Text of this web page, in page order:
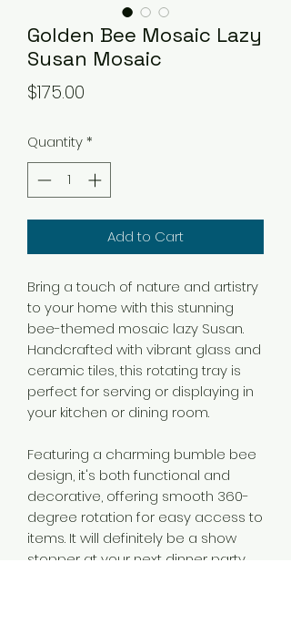
Golden Bee Mosaic Lazy
Susan Mosaic
$175.00
Quantity*
Add to Cart
Bring a touch of nature and artistry
to your home with this stunning
bee-themed mosaic lazy Susan.
Handcrafted with vibrant glass and
ceramic tiles, this rotating tray is
perfect for serving or displaying in
your kitchen or dining room.
Featuring a charming bumble bee
design, it's both functional and
decorative, offering smooth 360-
degree rotation for easy access to
items. It will definitely be a show
stopper at your next dinner party.